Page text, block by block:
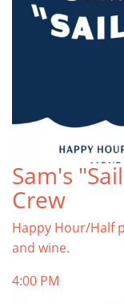
Sam's
Crew
Happy Hour/Half
and wine.
4:00 PM